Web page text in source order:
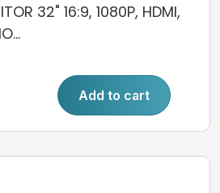
32" 16:9, 1080P, HDMI,
Add to cart